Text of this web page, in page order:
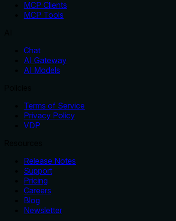
MCP Clients
MCP Tools
Chat
AI Gateway
AI Models
Terms of Service
Privacy Policy
VDP
Release Notes
Support
Pricing
Careers
Blog
Newsletter